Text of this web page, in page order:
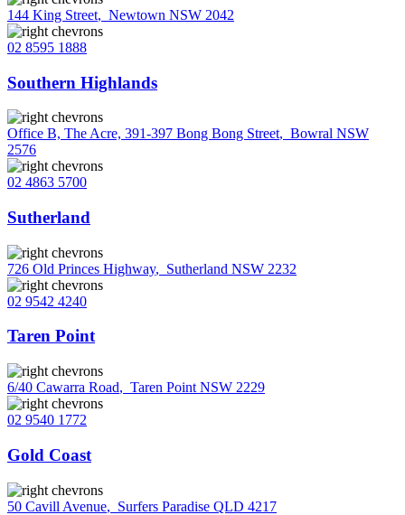
144 King Street, Newtown NSW 2042
02 8595 1888
Southern Highlands
Office B, The Acre, 391-397 Bong Bong Street, Bowral NSW
2576
02 4863 5700
Sutherland
726 Old Princes Highway, Sutherland NSW 2232
02 9542 4240
Taren Point
6/40 Cawarra Road, Taren Point NSW 2229
02 9540 1772
Gold Coast
50 Cavill Avenue, Surfers Paradise QLD 4217